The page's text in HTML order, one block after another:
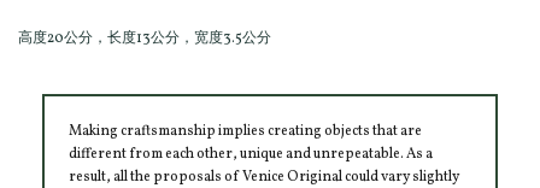
高度20公分，长度13公分，宽度3.5公分
Making craftsmanship implies creating objects that are
different from each other, unique and unrepeatable. As a
result, all the proposals of Venice Original could vary slightly